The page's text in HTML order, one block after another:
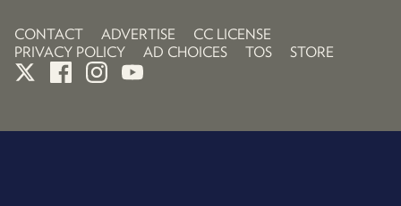
CONTACT ADVERTISE
CC LICENSE
PRIVACY POLICY
AD CHOICES TOS STORE